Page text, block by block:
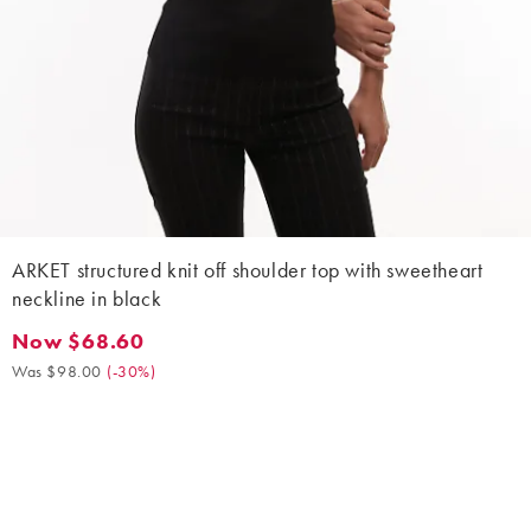
ARKET structured knit off shoulder top with sweetheart
neckline in black
Now $68.60. Was $98.00. (-30%)
Now $68.60
Was $98.00 (-30%)